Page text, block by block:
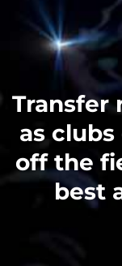
Transfer
as
off the
best